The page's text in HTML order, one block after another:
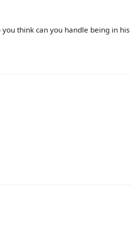
think can you handle being in